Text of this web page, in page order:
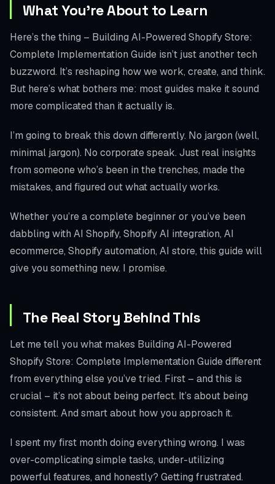
What You’re About to Learn
Here’s the thing – Building AI-Powered Shopify Store:
Complete Implementation Guide isn’t just another tech
buzzword. It’s reshaping how we work, create, and think.
But here’s what bothers me: most guides make it sound
more complicated than it actually is.
I’m going to break this down differently. No jargon (well,
minimal jargon). No corporate speak. Just real insights
from someone who’s been in the trenches, made the
mistakes, and figured out what actually works.
Whether you’re a complete beginner or you’ve been
dabbling with AI Shopify, Shopify AI integration, AI
ecommerce, Shopify automation, AI store, this guide will
give you something new. I promise.
The Real Story Behind This
Let me tell you what makes Building AI-Powered
Shopify Store: Complete Implementation Guide different
from everything else you’ve tried. First – and this is
crucial – it’s not about being perfect. It’s about being
consistent. And smart about how you approach it.
I spent my first month doing everything wrong. I was
over-complicating simple tasks, under-utilizing
powerful features, and honestly? Getting frustrated.